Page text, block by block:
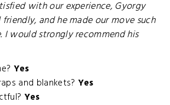
with our experience, Gyorgy
and he made our move such
I would strongly recommend his
Yes
and blankets? Yes
Yes